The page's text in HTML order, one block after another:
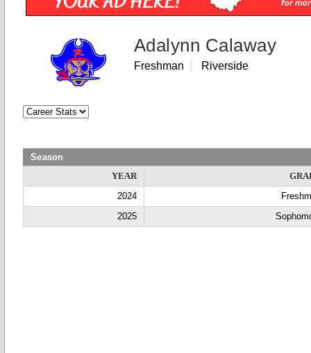
Adalynn Calaway
Freshman Riverside
Season
YEAR
2024
2025